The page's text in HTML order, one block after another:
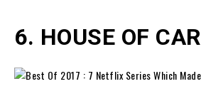
6. HOUSE OF